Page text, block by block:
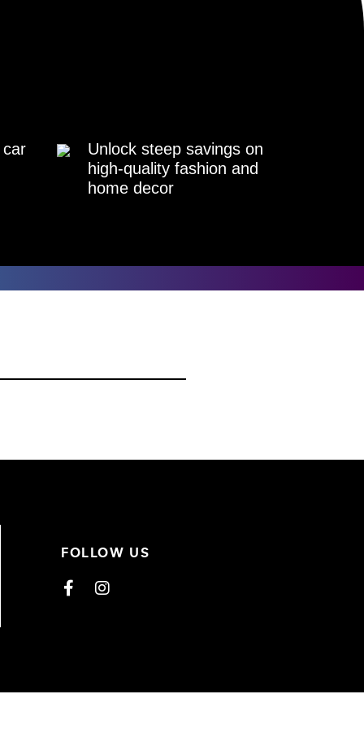
car
Unlock steep savings on
high-quality fashion and
home decor
FOLLOW US
Facebook
Instagram